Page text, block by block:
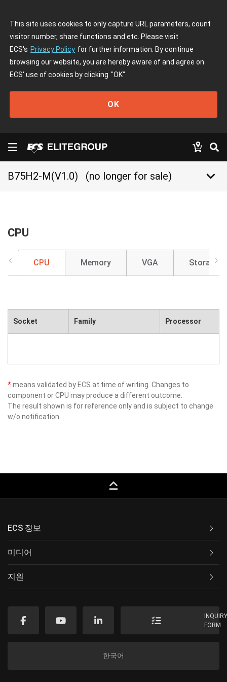
This site uses cookies to only capture URL parameters, count
visitor number, share functions and etc. Please visit
ECS's Privacy Policy for further information. By continue
browsing our website, you are hereby aware of and agree on
ECS' use of cookies by clicking "OK"
OK
B75H2-M(V1.0) (no longer for sale) keyboard_arrow_down
CPU
CPU Memory VGA Storage
Socket Family Processor
*means validated by ECS at time of writing. Changes to
component or CPU may produce a different outcome.
The result shown is for reference only and is subject to change
w/o notification.
keyboard_capslock
ECS 정보
미디어
지원
FORM
한국어